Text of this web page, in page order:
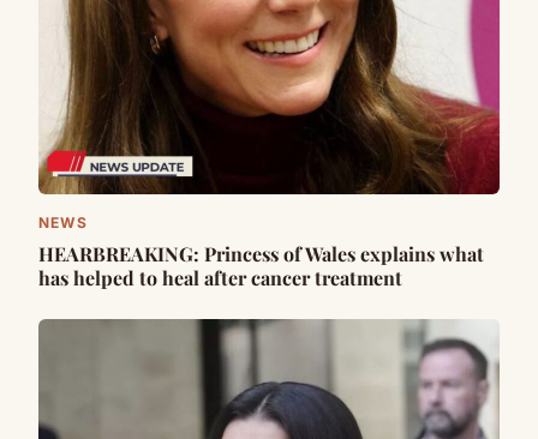
NEWS
HEARBREAKING: Princess of Wales explains what
has helped to heal after cancer treatment